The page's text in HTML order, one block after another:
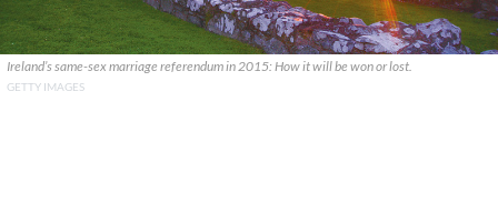
Ireland’s same-sex marriage referendum in 2015: How it will be won or lost.
GETTY IMAGES